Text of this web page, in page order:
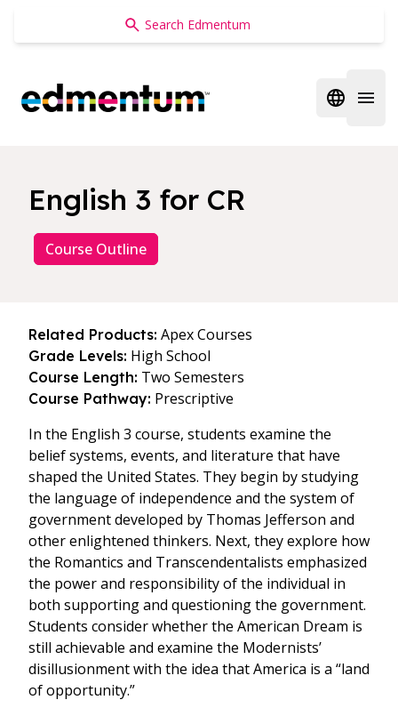
Edmentum
Open
English 3 for CR
Course Outline
Related Products: Apex Courses
Grade Levels: High School
Course Length: Two Semesters
Course Pathway: Prescriptive
In the English 3 course, students examine the
belief systems, events, and literature that have
shaped the United States. They begin by studying
the language of independence and the system of
government developed by Thomas Jefferson and
other enlightened thinkers. Next, they explore how
the Romantics and Transcendentalists emphasized
the power and responsibility of the individual in
both supporting and questioning the government.
Students consider whether the American Dream is
still achievable and examine the Modernists’
disillusionment with the idea that America is a “land
of opportunity.”